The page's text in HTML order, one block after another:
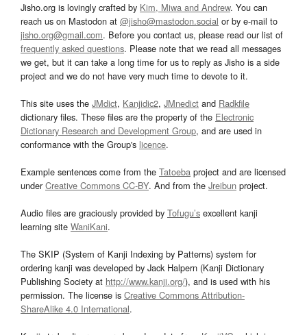
Jisho.org is lovingly crafted by Kim, Miwa and Andrew. You can
reach us on Mastodon at @jisho@mastodon.social or by e-mail to
jisho.org@gmail.com. Before you contact us, please read our list of
frequently asked questions. Please note that we read all messages
we get, but it can take a long time for us to reply as Jisho is a side
project and we do not have very much time to devote to it.
This site uses the JMdict, Kanjidic2, JMnedict and Radkfile
dictionary files. These files are the property of the Electronic
Dictionary Research and Development Group, and are used in
conformance with the Group's licence.
Example sentences come from the Tatoeba project and are licensed
underCreative Commons CC-BY. And from the Jreibun project.
Audio files are graciously provided by Tofugu’s excellent kanji
learning site WaniKani.
The SKIP (System of Kanji Indexing by Patterns) system for
ordering kanji was developed by Jack Halpern (Kanji Dictionary
Publishing Society at http://www.kanji.org/), and is used with his
permission. The license is Creative Commons Attribution-
ShareAlike 4.0 International.